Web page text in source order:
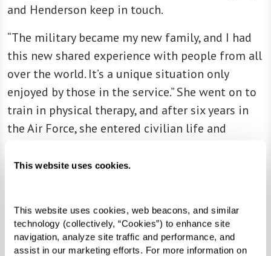
This website uses cookies.
This website uses cookies, web beacons, and similar
technology (collectively, “Cookies”) to enhance site
navigation, analyze site traffic and performance, and
assist in our marketing efforts. For more information on
and Henderson keep in touch.
“The military became my new family, and I had
this new shared experience with people from all
over the world. It’s a unique situation only
enjoyed by those in the service.” She went on to
train in physical therapy, and after six years in
the Air Force, she entered civilian life and
Today, Joy is the executive director of The Sky
upscale senior living community just outside
Washington, D.C. In her role, she manages a large
community that includes active adults,